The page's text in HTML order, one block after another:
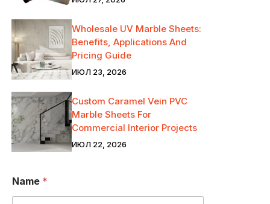
Wholesale UV Marble Sheets:
Benefits, Applications And
Pricing Guide
ИЮЛ 23, 2026
Custom Caramel Vein PVC
Marble Sheets For
Commercial Interior Projects
ИЮЛ 22, 2026
Name *